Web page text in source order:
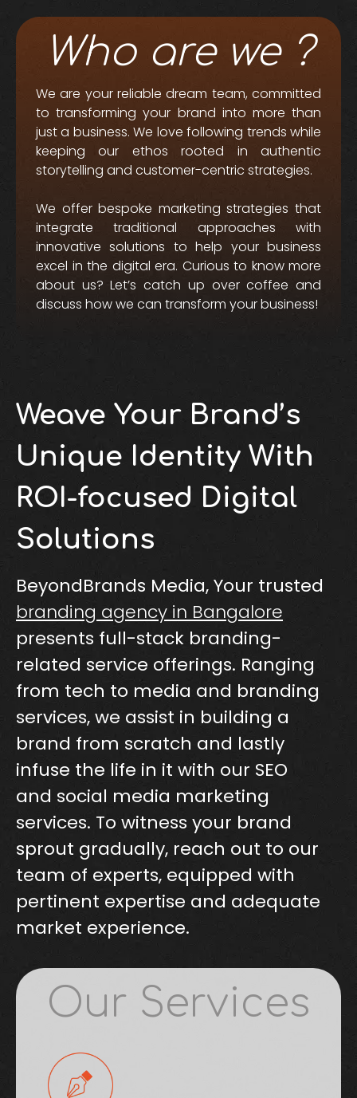
Who are we ?
We are your reliable dream team, committed
to transforming your brand into more than
just a business. We love following trends while
keeping our ethos rooted in authentic
storytelling and customer-centric strategies.
We offer bespoke marketing strategies that
integrate traditional approaches with
innovative solutions to help your business
excel in the digital era. Curious to know more
about us? Let’s catch up over coffee and
discuss how we can transform your business!
Weave Your Brand’s
Unique Identity With
ROI-focused Digital
Solutions
BeyondBrands Media, Your trusted
branding agency in Bangalore
presents full-stack branding-
related service offerings. Ranging
from tech to media and branding
services, we assist in building a
brand from scratch and lastly
infuse the life in it with our SEO
and social media marketing
services. To witness your brand
sprout gradually, reach out to our
team of experts, equipped with
pertinent expertise and adequate
market experience.
Our Services